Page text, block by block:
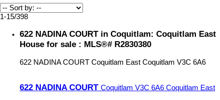
1-15/398
622 NADINA COURT in Coquitlam: Coquitlam East
House for sale : MLS®# R2830380
622 NADINA COURT Coquitlam East Coquitlam V3C 6A6
622 NADINA COURT Coquitlam V3C 6A6 Coquitlam East